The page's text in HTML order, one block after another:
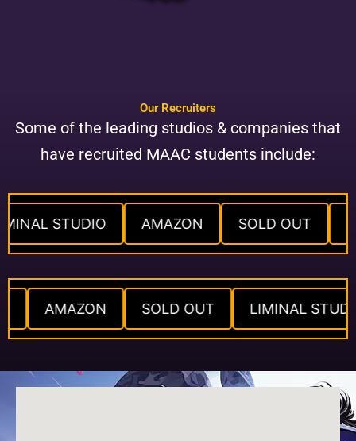
Our Recruiters
Some of the leading studios & companies that
have recruited MAAC students include:
STUDIO AMAZON SOLD OUT
AMAZON SOLD OUT LIMINAL